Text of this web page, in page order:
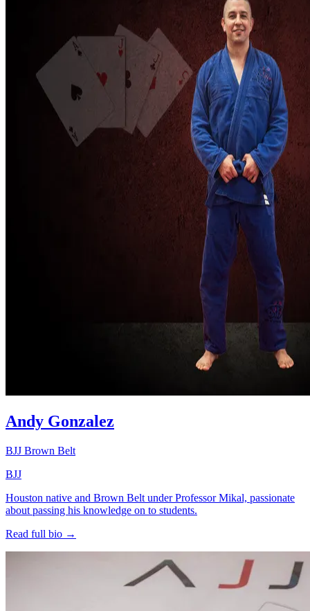
Andy Gonzalez
BJJ Brown Belt
BJJ
Houston native and Brown Belt under Professor Mikal, passionate
about passing his knowledge on to students.
Read full bio →